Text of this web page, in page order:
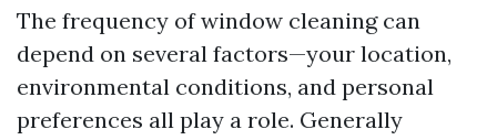
The frequency of window cleaning can
depend on several factors—your location,
environmental conditions, and personal
preferences all play a role. Generally